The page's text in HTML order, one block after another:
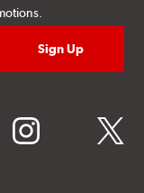
instagram twitter